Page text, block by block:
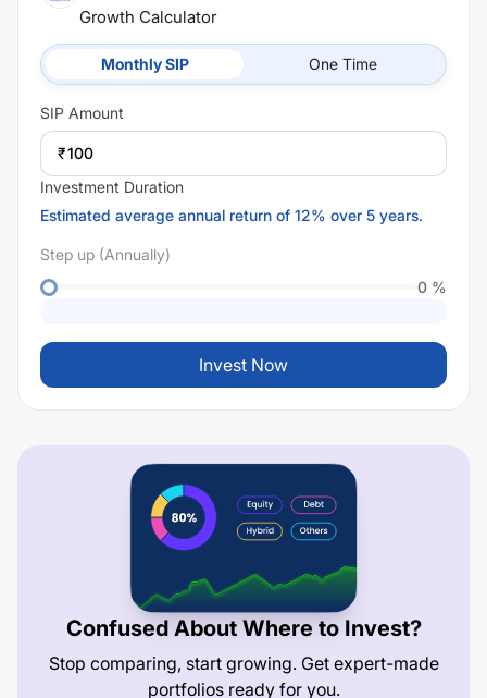
Growth Calculator
Monthly SIP One Time
SIP Amount
₹
Investment Duration
Estimated average annual return of 12% over 5 years.
Step up (Annually)
0 %
Invest Now
Confused About Where to Invest?
Stop comparing, start growing. Get expert-made
portfolios ready for you.